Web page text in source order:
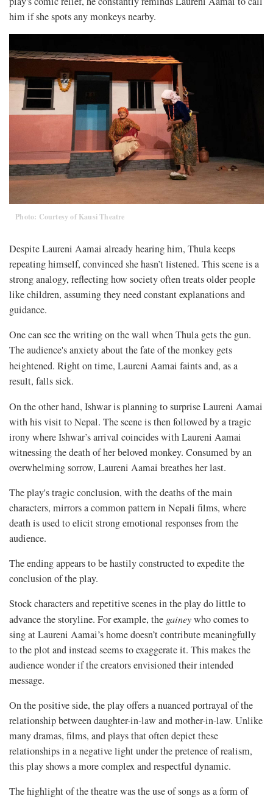
him if she spots any monkeys nearby.
Photo: Courtesy of Kausi Theatre
Despite Laureni Aamai already hearing him, Thula keeps
repeating himself, convinced she hasn’t listened. This scene is a
strong analogy, reflecting how society often treats older people
like children, assuming they need constant explanations and
guidance.
One can see the writing on the wall when Thula gets the gun.
The audience's anxiety about the fate of the monkey gets
heightened. Right on time, Laureni Aamai faints and, as a
result, falls sick.
On the other hand, Ishwar is planning to surprise Laureni Aamai
with his visit to Nepal. The scene is then followed by a tragic
irony where Ishwar’s arrival coincides with Laureni Aamai
witnessing the death of her beloved monkey. Consumed by an
overwhelming sorrow, Laureni Aamai breathes her last.
The play's tragic conclusion, with the deaths of the main
characters, mirrors a common pattern in Nepali films, where
death is used to elicit strong emotional responses from the
audience.
The ending appears to be hastily constructed to expedite the
conclusion of the play.
Stock characters and repetitive scenes in the play do little to
advance the storyline. For example, the gaineywho comes to
sing at Laureni Aamai’s home doesn’t contribute meaningfully
to the plot and instead seems to exaggerate it. This makes the
audience wonder if the creators envisioned their intended
message.
On the positive side, the play offers a nuanced portrayal of the
relationship between daughter-in-law and mother-in-law. Unlike
many dramas, films, and plays that often depict these
relationships in a negative light under the pretence of realism,
this play shows a more complex and respectful dynamic.
The highlight of the theatre was the use of songs as a form of